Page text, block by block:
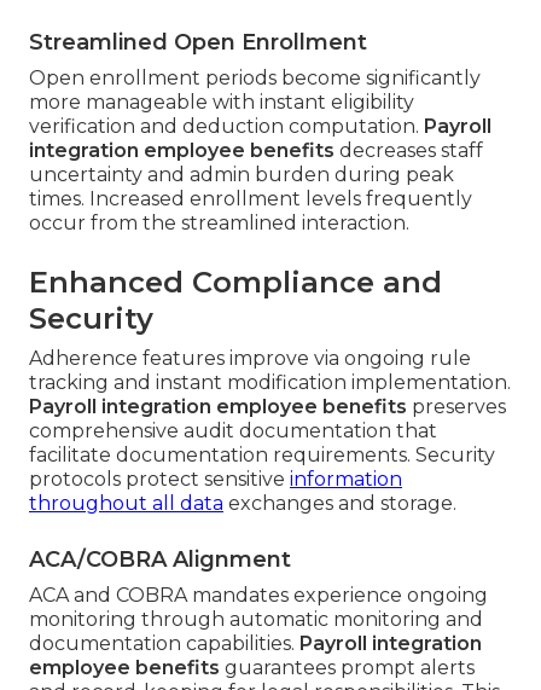
Streamlined Open Enrollment
Open enrollment periods become significantly
more manageable with instant eligibility
verification and deduction computation. Payroll
integration employee benefits decreases staff
uncertainty and admin burden during peak
times. Increased enrollment levels frequently
occur from the streamlined interaction.
Enhanced Compliance and
Security
Adherence features improve via ongoing rule
tracking and instant modification implementation.
Payroll integration employee benefits preserves
comprehensive audit documentation that
facilitate documentation requirements. Security
protocols protect sensitive information
throughout all data exchanges and storage.
ACA/COBRA Alignment
ACA and COBRA mandates experience ongoing
monitoring through automatic monitoring and
documentation capabilities. Payroll integration
employee benefits guarantees prompt alerts